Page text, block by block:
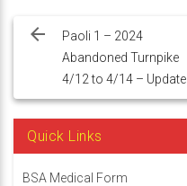
navigation
Paoli 1 – 2024
Abandoned Turnpike
4/12 to 4/14 – Update
Quick Links
BSA Medical Form